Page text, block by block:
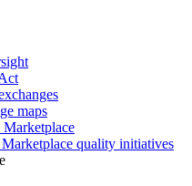
maps
Marketplace
quality initiatives